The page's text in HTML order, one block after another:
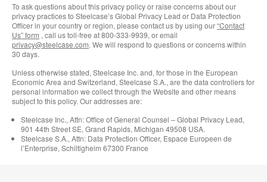
To ask questions about this privacy policy or raise concerns about our
privacy practices to Steelcase’s Global Privacy Lead or Data Protection
Officer in your country or region, please contact us by using our“Contact
Us” form , call us toll-free at 800-333-9939, or email
privacy@steelcase.com. We will respond to questions or concerns within
30 days.
Unless otherwise stated, Steelcase Inc. and, for those in the European
Economic Area and Switzerland, Steelcase S.A., are the data controllers for
personal information we collect through the Website and other means
subject to this policy. Our addresses are:
Steelcase Inc., Attn: Office of General Counsel – Global Privacy Lead,
901 44th Street SE, Grand Rapids, Michigan 49508 USA.
Steelcase S.A., Attn: Data Protection Officer, Espace Europeen de
l’Enterprise, Schiltigheim 67300 France